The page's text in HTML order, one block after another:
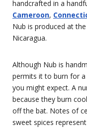
handcrafted in a
Cameroon,
Nub is produced at
Nicaragua.
Although Nub is
permits it to burn for
you might expect. A
because they burn
off the bat. Notes of
sweet spices